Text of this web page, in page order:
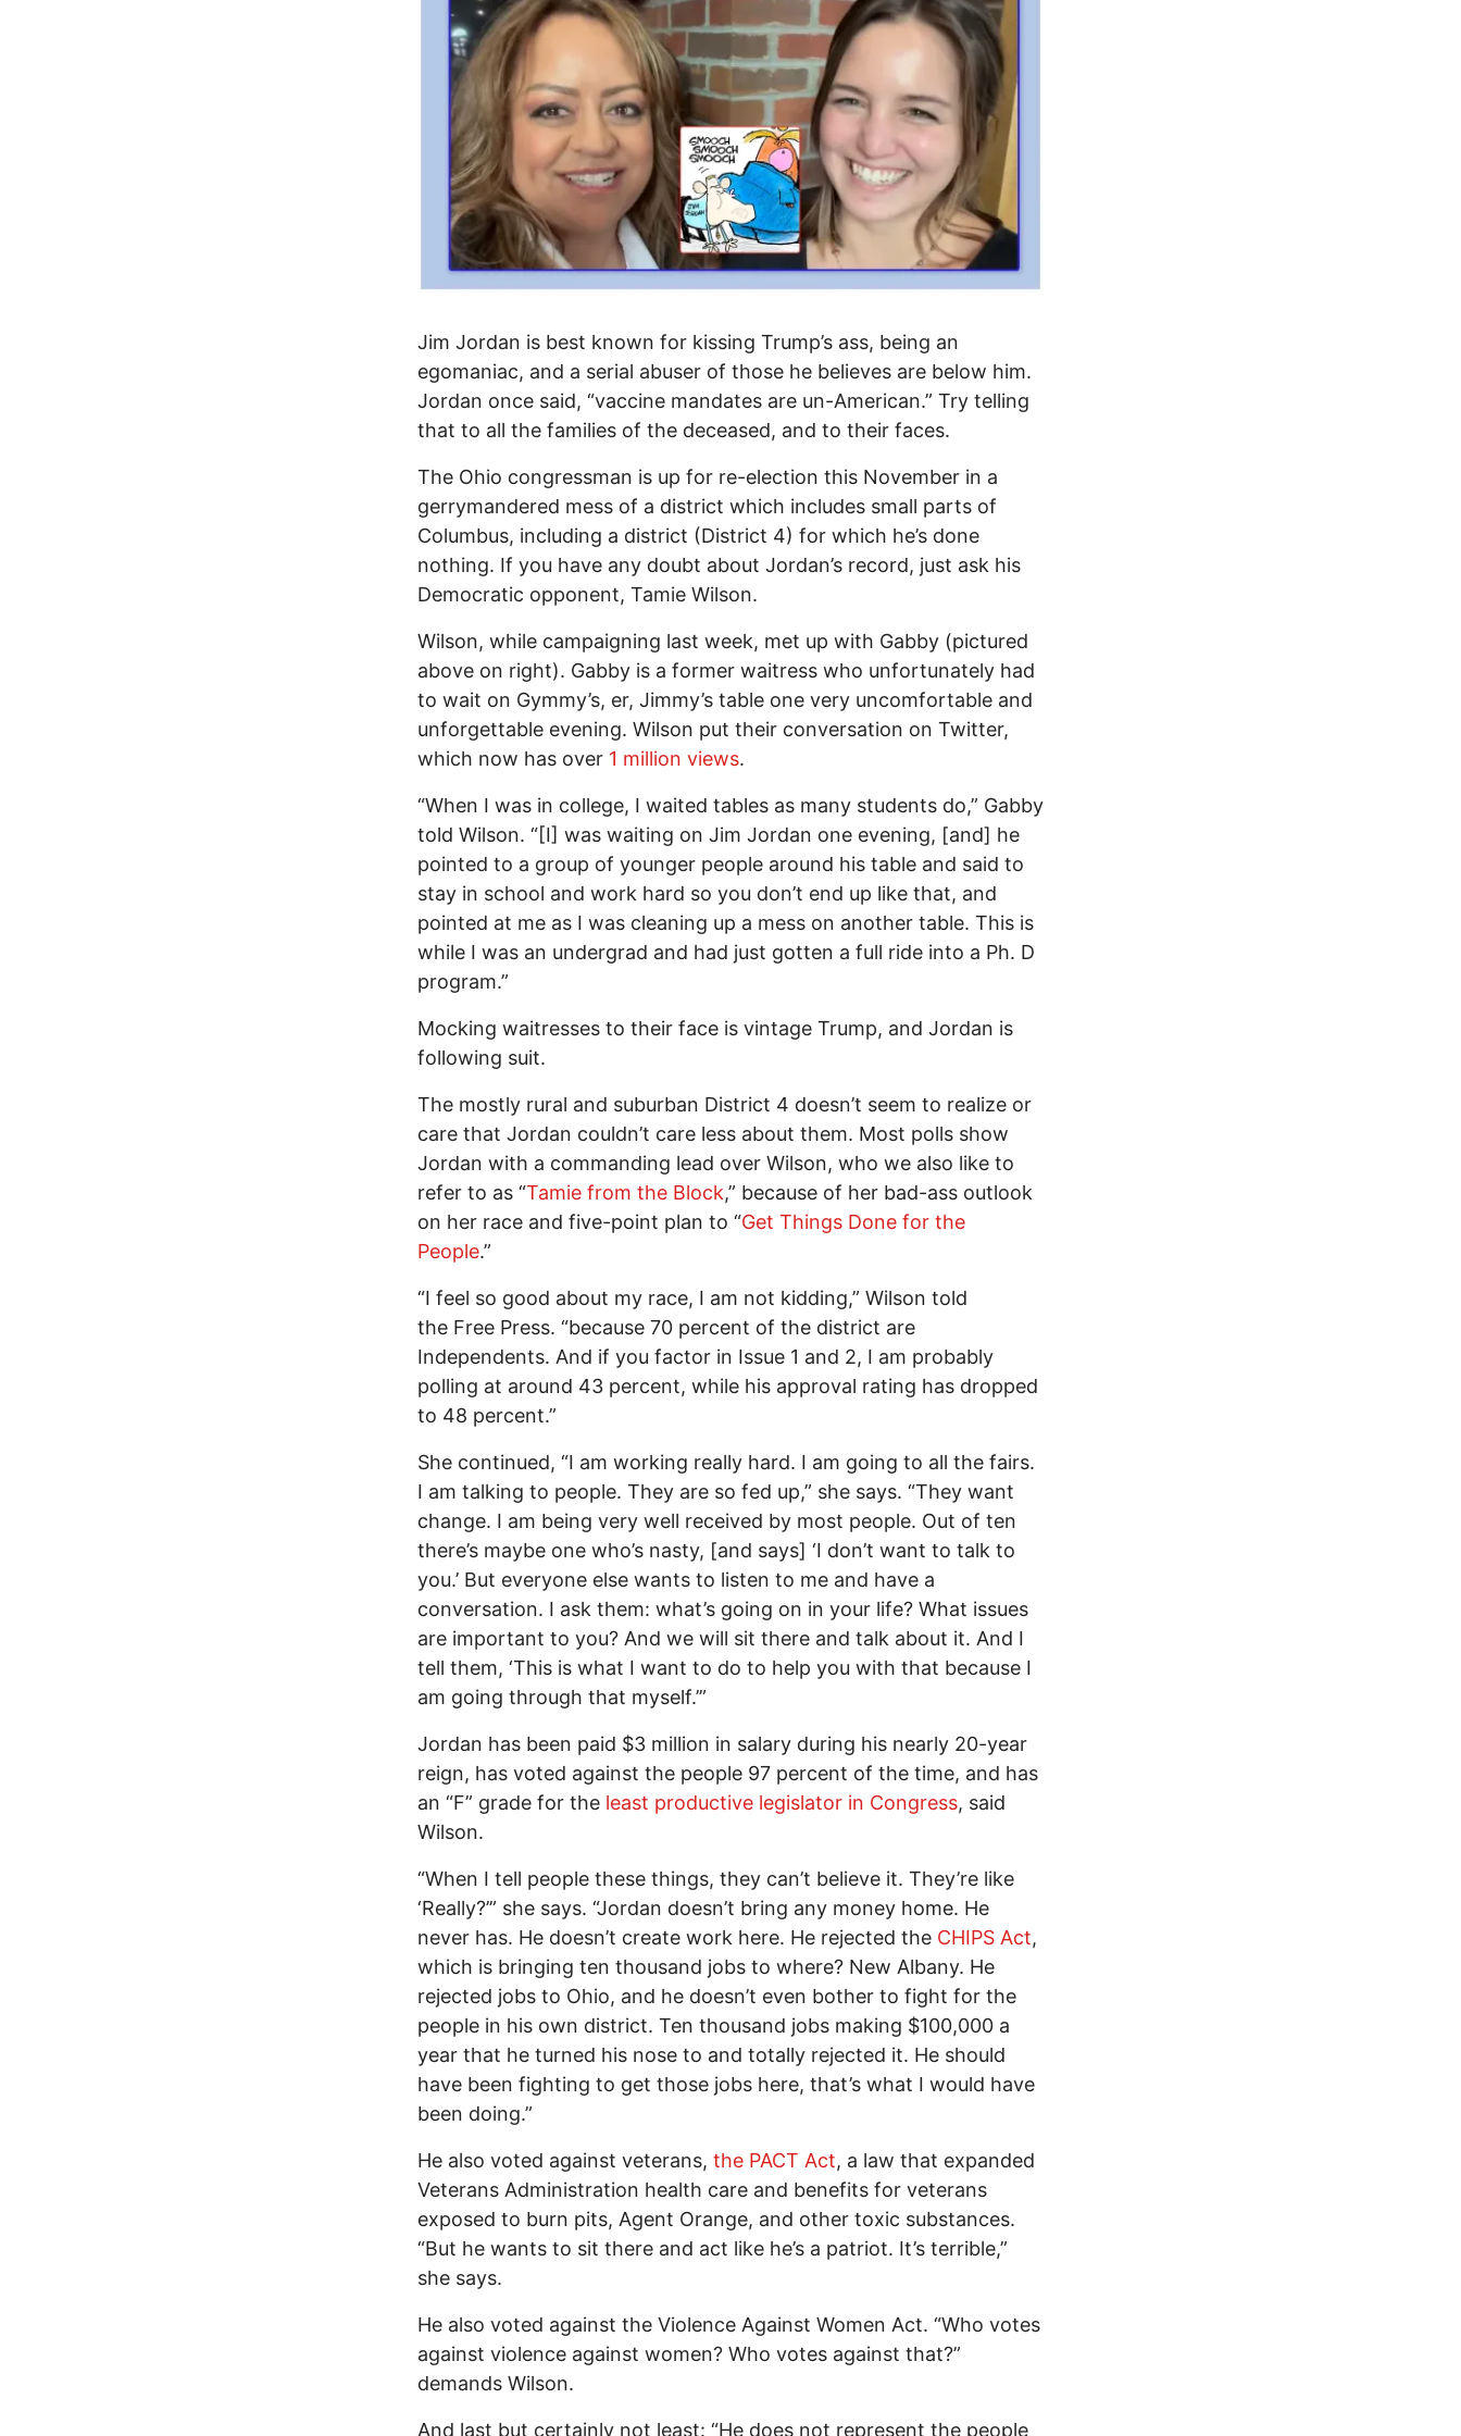
Jim Jordan is best known for kissing Trump’s ass, being an
egomaniac, and a serial abuser of those he believes are below him.
Jordan once said, “vaccine mandates are un-American.” Try telling
that to all the families of the deceased, and to their faces.
The Ohio congressman is up for re-election this November in a
gerrymandered mess of a district which includes small parts of
Columbus, including a district (District 4) for which he’s done
nothing. If you have any doubt about Jordan’s record, just ask his
Democratic opponent, Tamie Wilson.
Wilson, while campaigning last week, met up with Gabby (pictured
above on right). Gabby is a former waitress who unfortunately had
to wait on Gymmy’s, er, Jimmy’s table one very uncomfortable and
unforgettable evening. Wilson put their conversation on Twitter,
which now has over 1 million views.
“When I was in college, I waited tables as many students do,” Gabby
told Wilson. “[I] was waiting on Jim Jordan one evening, [and] he
pointed to a group of younger people around his table and said to
stay in school and work hard so you don’t end up like that, and
pointed at me as I was cleaning up a mess on another table. This is
while I was an undergrad and had just gotten a full ride into a Ph. D
program.”
Mocking waitresses to their face is vintage Trump, and Jordan is
following suit.
The mostly rural and suburban District 4 doesn’t seem to realize or
care that Jordan couldn’t care less about them. Most polls show
Jordan with a commanding lead over Wilson, who we also like to
refer to as “Tamie from the Block,” because of her bad-ass outlook
on her race and five-point plan to “Get Things Done for the
People.”
“I feel so good about my race, I am not kidding,” Wilson told
the Free Press. “because 70 percent of the district are
Independents. And if you factor in Issue 1 and 2, I am probably
polling at around 43 percent, while his approval rating has dropped
to 48 percent.”
She continued, “I am working really hard. I am going to all the fairs.
I am talking to people. They are so fed up,” she says. “They want
change. I am being very well received by most people. Out of ten
there’s maybe one who’s nasty, [and says] ‘I don’t want to talk to
you.’ But everyone else wants to listen to me and have a
conversation. I ask them: what’s going on in your life? What issues
are important to you? And we will sit there and talk about it. And I
tell them, ‘This is what I want to do to help you with that because I
am going through that myself.’”
Jordan has been paid $3 million in salary during his nearly 20-year
reign, has voted against the people 97 percent of the time, and has
an “F” grade for the least productive legislator in Congress, said
Wilson.
“When I tell people these things, they can’t believe it. They’re like
‘Really?’” she says. “Jordan doesn’t bring any money home. He
never has. He doesn’t create work here. He rejected the CHIPS Act,
which is bringing ten thousand jobs to where? New Albany. He
rejected jobs to Ohio, and he doesn’t even bother to fight for the
people in his own district. Ten thousand jobs making $100,000 a
year that he turned his nose to and totally rejected it. He should
have been fighting to get those jobs here, that’s what I would have
been doing.”
He also voted against veterans, the PACT Act, a law that expanded
Veterans Administration health care and benefits for veterans
exposed to burn pits, Agent Orange, and other toxic substances.
“But he wants to sit there and act like he’s a patriot. It’s terrible,”
she says.
He also voted against the Violence Against Women Act. “Who votes
against violence against women? Who votes against that?”
demands Wilson.
And last but certainly not least: “He does not represent the people